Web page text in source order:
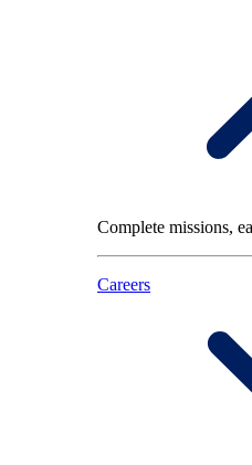
Complete missions,
Careers